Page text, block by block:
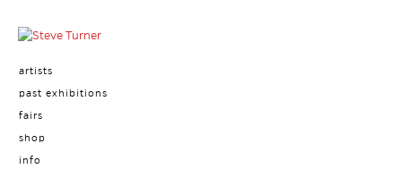
artists
past exhibitions
fairs
shop
info